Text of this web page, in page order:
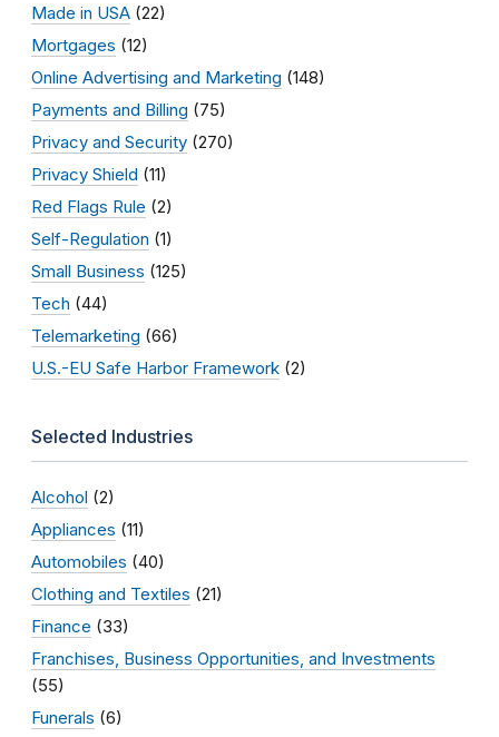
Made in USA (22)
Mortgages (12)
Online Advertising and Marketing (148)
Payments and Billing (75)
Privacy and Security (270)
Privacy Shield (11)
Red Flags Rule (2)
Self-Regulation (1)
Small Business (125)
Tech (44)
Telemarketing (66)
U.S.-EU Safe Harbor Framework (2)
Selected Industries
Alcohol (2)
Appliances (11)
Automobiles (40)
Clothing and Textiles (21)
Finance (33)
Franchises, Business Opportunities, and Investments
(55)
Funerals (6)